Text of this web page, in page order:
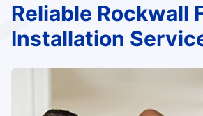
Reliable Rockwall
Installation